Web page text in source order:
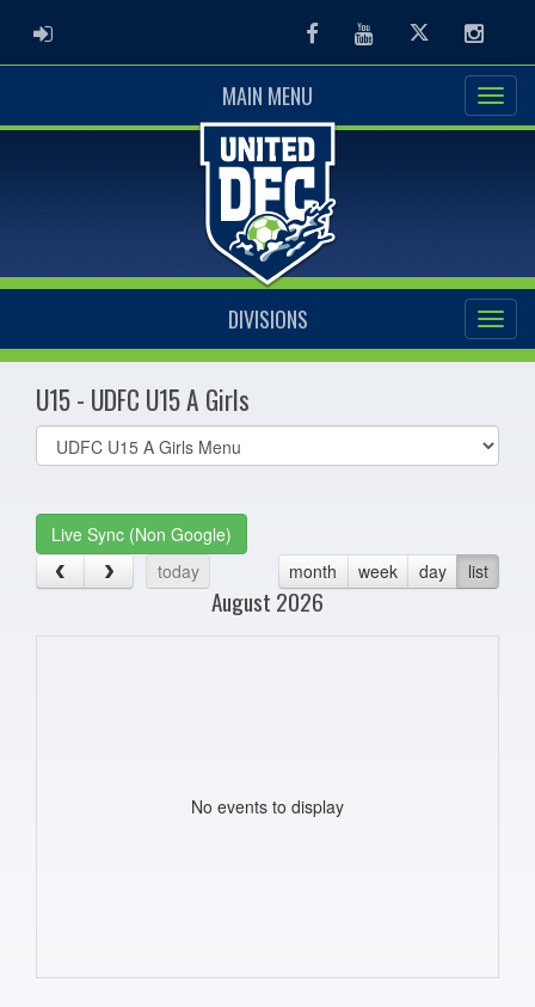
ADMIN LOGIN FacebookYoutubeTwitter
MAIN MENU
DIVISIONS
U15 - UDFC U15 A Girls
Select
list(select
Live Sync (Non Google)
today
month week day list
August 2026
No events to display